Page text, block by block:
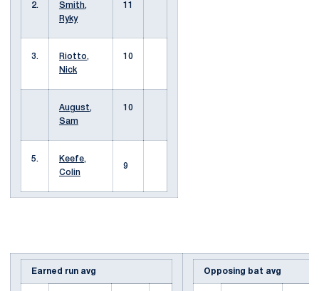
2.
Smith,
Ryky
11
3.
Riotto,
Nick
10
August,
Sam
10
5.
Keefe,
Colin
9
Earned run avg Opposing bat avg